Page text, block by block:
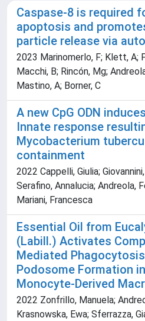
Caspase-8 is required
apoptosis and
particle release via
2023 Marinomerlo, F; Klett, A;
Macchi, B; Rincón, Mg;
Mastino, A; Borner, C
A new CpG ODN
Innate response
Mycobacterium
containment
2022 Cappelli, Giulia;
Serafino, Annalucia; Andreola,
Mariani, Francesca
Essential Oil from
(Labill.) Activates
Mediated
Podosome Formation
Monocyte-Derived
2022 Zonfrillo, Manuela;
Krasnowska, Ewa; Sferrazza,